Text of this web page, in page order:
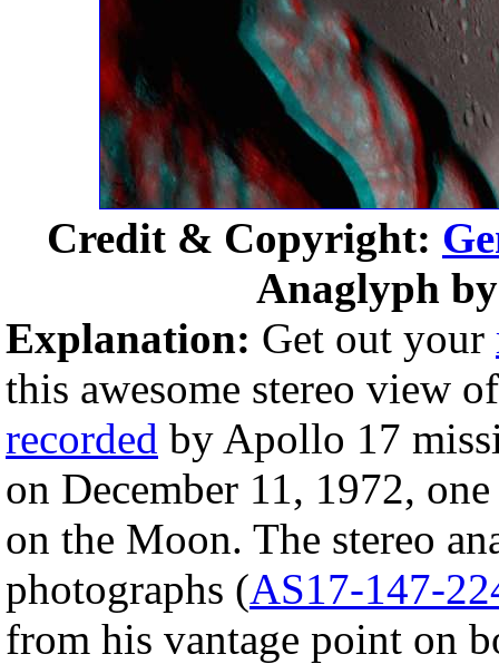
Credit & Copyright:
Anaglyph
Explanation: Get out your
this awesome stereo view
recorded by Apollo 17
on December 11, 1972,
on the Moon. The stereo
photographs (AS17-147-
from his vantage point on